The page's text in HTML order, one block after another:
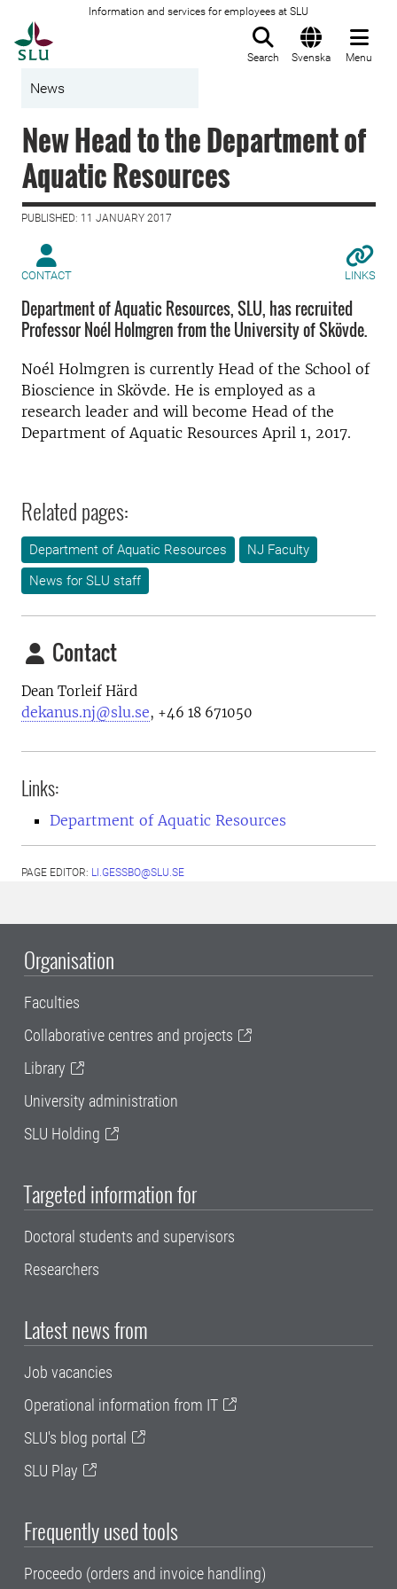
Information and services for employees at SLU
Search Svenska Menu
News
New Head to the Department of
Aquatic Resources
PUBLISHED: 11 JANUARY 2017
CONTACT LINKS
Department of Aquatic Resources, SLU, has recruited
Professor Noél Holmgren from the University of Skövde.
Noél Holmgren is currently Head of the School of
Bioscience in Skövde. He is employed as a
research leader and will become Head of the
Department of Aquatic Resources April 1, 2017.
Related pages:
Department of Aquatic Resources
NJ Faculty
News for SLU staff
Contact
Dean Torleif Härd
dekanus.nj@slu.se, +46 18 671050
Links:
Department of Aquatic Resources
PAGE EDITOR: LI.GESSBO@SLU.SE
Organisation
Faculties
Collaborative centres and projects
Library
University administration
SLU Holding
Targeted information for
Doctoral students and supervisors
Researchers
Latest news from
Job vacancies
Operational information from IT
SLU's blog portal
SLU Play
Frequently used tools
Proceedo (orders and invoice handling)